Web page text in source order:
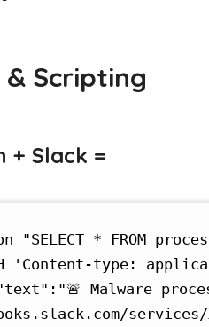
Scripting
+ Slack =
* FROM
'Content-type:
Malware